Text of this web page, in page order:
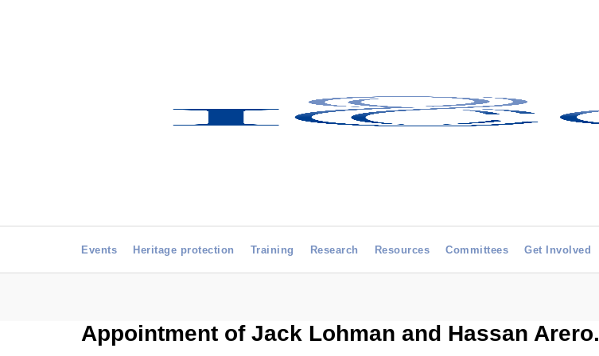
Events Heritage protection Training Research Resources Committees Get Involved
Appointment of Jack Lohman and Hassan Arero.